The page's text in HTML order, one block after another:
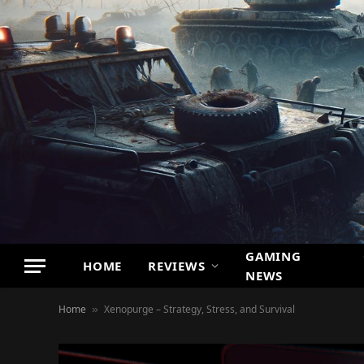
HOME REVIEWS
GAMING
NEWS
Home » Xenopurge – Strategy, Stress, and Survival